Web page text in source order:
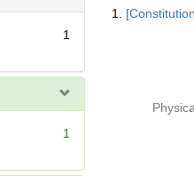
1
1
Results
1.